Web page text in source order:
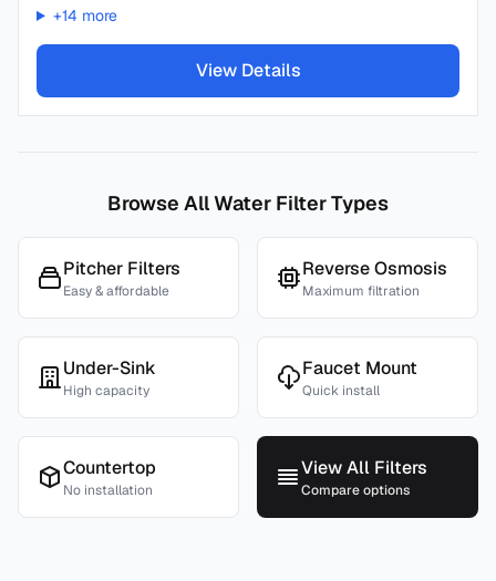
+14 more
View Details
Browse All Water Filter Types
Pitcher Filters
Easy & affordable
Reverse Osmosis
Maximum filtration
Under-Sink
High capacity
Faucet Mount
Quick install
Countertop
No installation
View All Filters
Compare options